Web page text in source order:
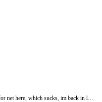
Well this will just a lil quick since i have to pay for net here, which sucks, im back in london after amsterdam which was a lot of fun, whats happens in Amsterdam stays in Amsterdam, well i went and saw the tower of london today which was really good i had been haning out to go and see it, it took up most of the day bust there was soo much to see, plus since its the 500 yrs since Henry 8th was in power thres heaps of stuff about him, i went and saw Avenue Q last night which was really funny, a must see, hehehe well times up gtg talk soon